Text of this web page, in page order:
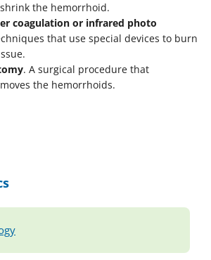
the hemorrhoid.
coagulation or infrared photo
that use special devices to burn
. A surgical procedure that
the hemorrhoids.